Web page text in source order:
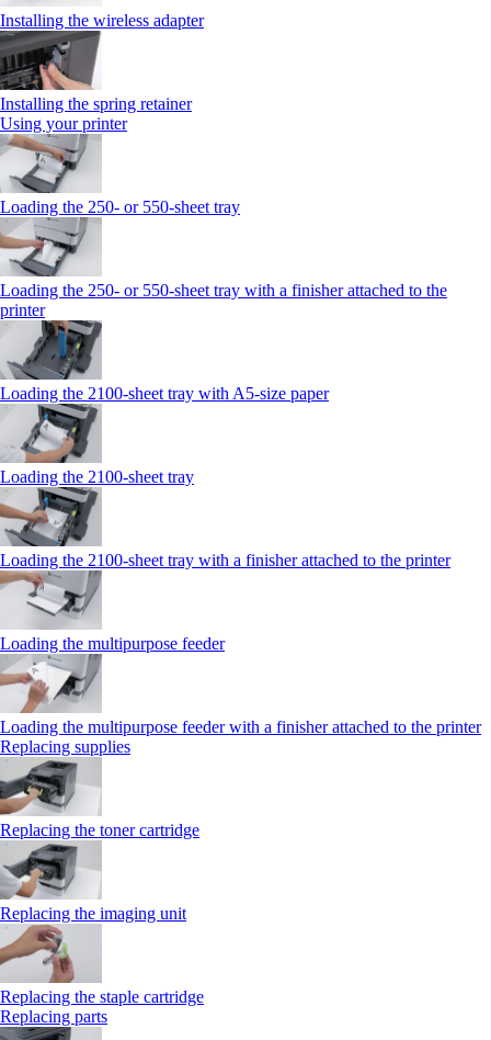
Installing the wireless adapter
Installing the spring retainer
Using your printer
Loading the 250‑ or 550‑sheet tray
Loading the 250‑ or 550‑sheet tray with a finisher attached to the
printer
Loading the 2100‑sheet tray with A5‑size paper
Loading the 2100‑sheet tray
Loading the 2100‑sheet tray with a finisher attached to the printer
Loading the multipurpose feeder
Loading the multipurpose feeder with a finisher attached to the printer
Replacing supplies
Replacing the toner cartridge
Replacing the imaging unit
Replacing the staple cartridge
Replacing parts